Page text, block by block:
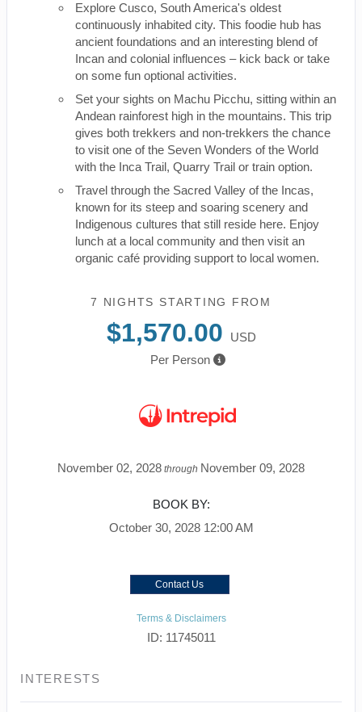
Explore Cusco, South America's oldest
continuously inhabited city. This foodie hub has
ancient foundations and an interesting blend of
Incan and colonial influences – kick back or take
on some fun optional activities.
Set your sights on Machu Picchu, sitting within an
Andean rainforest high in the mountains. This trip
gives both trekkers and non-trekkers the chance
to visit one of the Seven Wonders of the World
with the Inca Trail, Quarry Trail or train option.
Travel through the Sacred Valley of the Incas,
known for its steep and soaring scenery and
Indigenous cultures that still reside here. Enjoy
lunch at a local community and then visit an
organic café providing support to local women.
7 NIGHTS STARTING FROM
$1,570.00
USD
Per Person
November 02, 2028 through November 09, 2028
BOOK BY:
October 30, 2028 12:00 AM
Contact Us
Terms & Disclaimers
ID: 11745011
INTERESTS